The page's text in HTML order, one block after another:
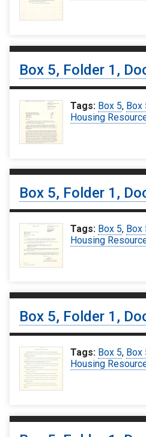
Box 5, Folder 1,
Tags: Box 5, Box
Housing
Box 5, Folder 1,
Tags: Box 5, Box
Housing
Box 5, Folder 1,
Tags: Box 5, Box
Housing